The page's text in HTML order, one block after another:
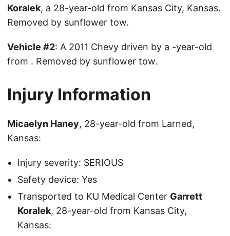
Koralek, a 28-year-old from Kansas City, Kansas.
Removed by sunflower tow.
Vehicle #2: A 2011 Chevy driven by a -year-old
from . Removed by sunflower tow.
Injury Information
Micaelyn Haney, 28-year-old from Larned,
Kansas:
Injury severity: SERIOUS
Safety device: Yes
Transported to KU Medical Center Garrett
Koralek, 28-year-old from Kansas City,
Kansas: